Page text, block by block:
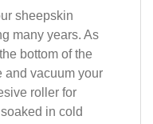
sheepskin
many years. As
bottom of the
and vacuum your
roller for
in cold